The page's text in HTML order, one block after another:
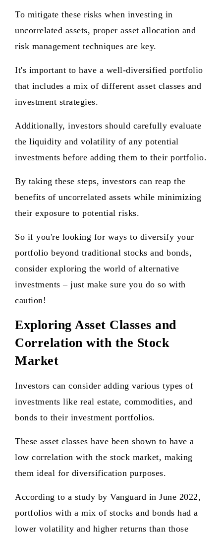
To mitigate these risks when investing in
uncorrelated assets, proper asset allocation and
risk management techniques are key.
It's important to have a well-diversified portfolio
that includes a mix of different asset classes and
investment strategies.
Additionally, investors should carefully evaluate
the liquidity and volatility of any potential
investments before adding them to their portfolio.
By taking these steps, investors can reap the
benefits of uncorrelated assets while minimizing
their exposure to potential risks.
So if you're looking for ways to diversify your
portfolio beyond traditional stocks and bonds,
consider exploring the world of alternative
investments – just make sure you do so with
caution!
Exploring Asset Classes and
Correlation with the Stock
Market
Investors can consider adding various types of
investments like real estate, commodities, and
bonds to their investment portfolios.
These asset classes have been shown to have a
low correlation with the stock market, making
them ideal for diversification purposes.
According to a study by Vanguard in June 2022,
portfolios with a mix of stocks and bonds had a
lower volatility and higher returns than those